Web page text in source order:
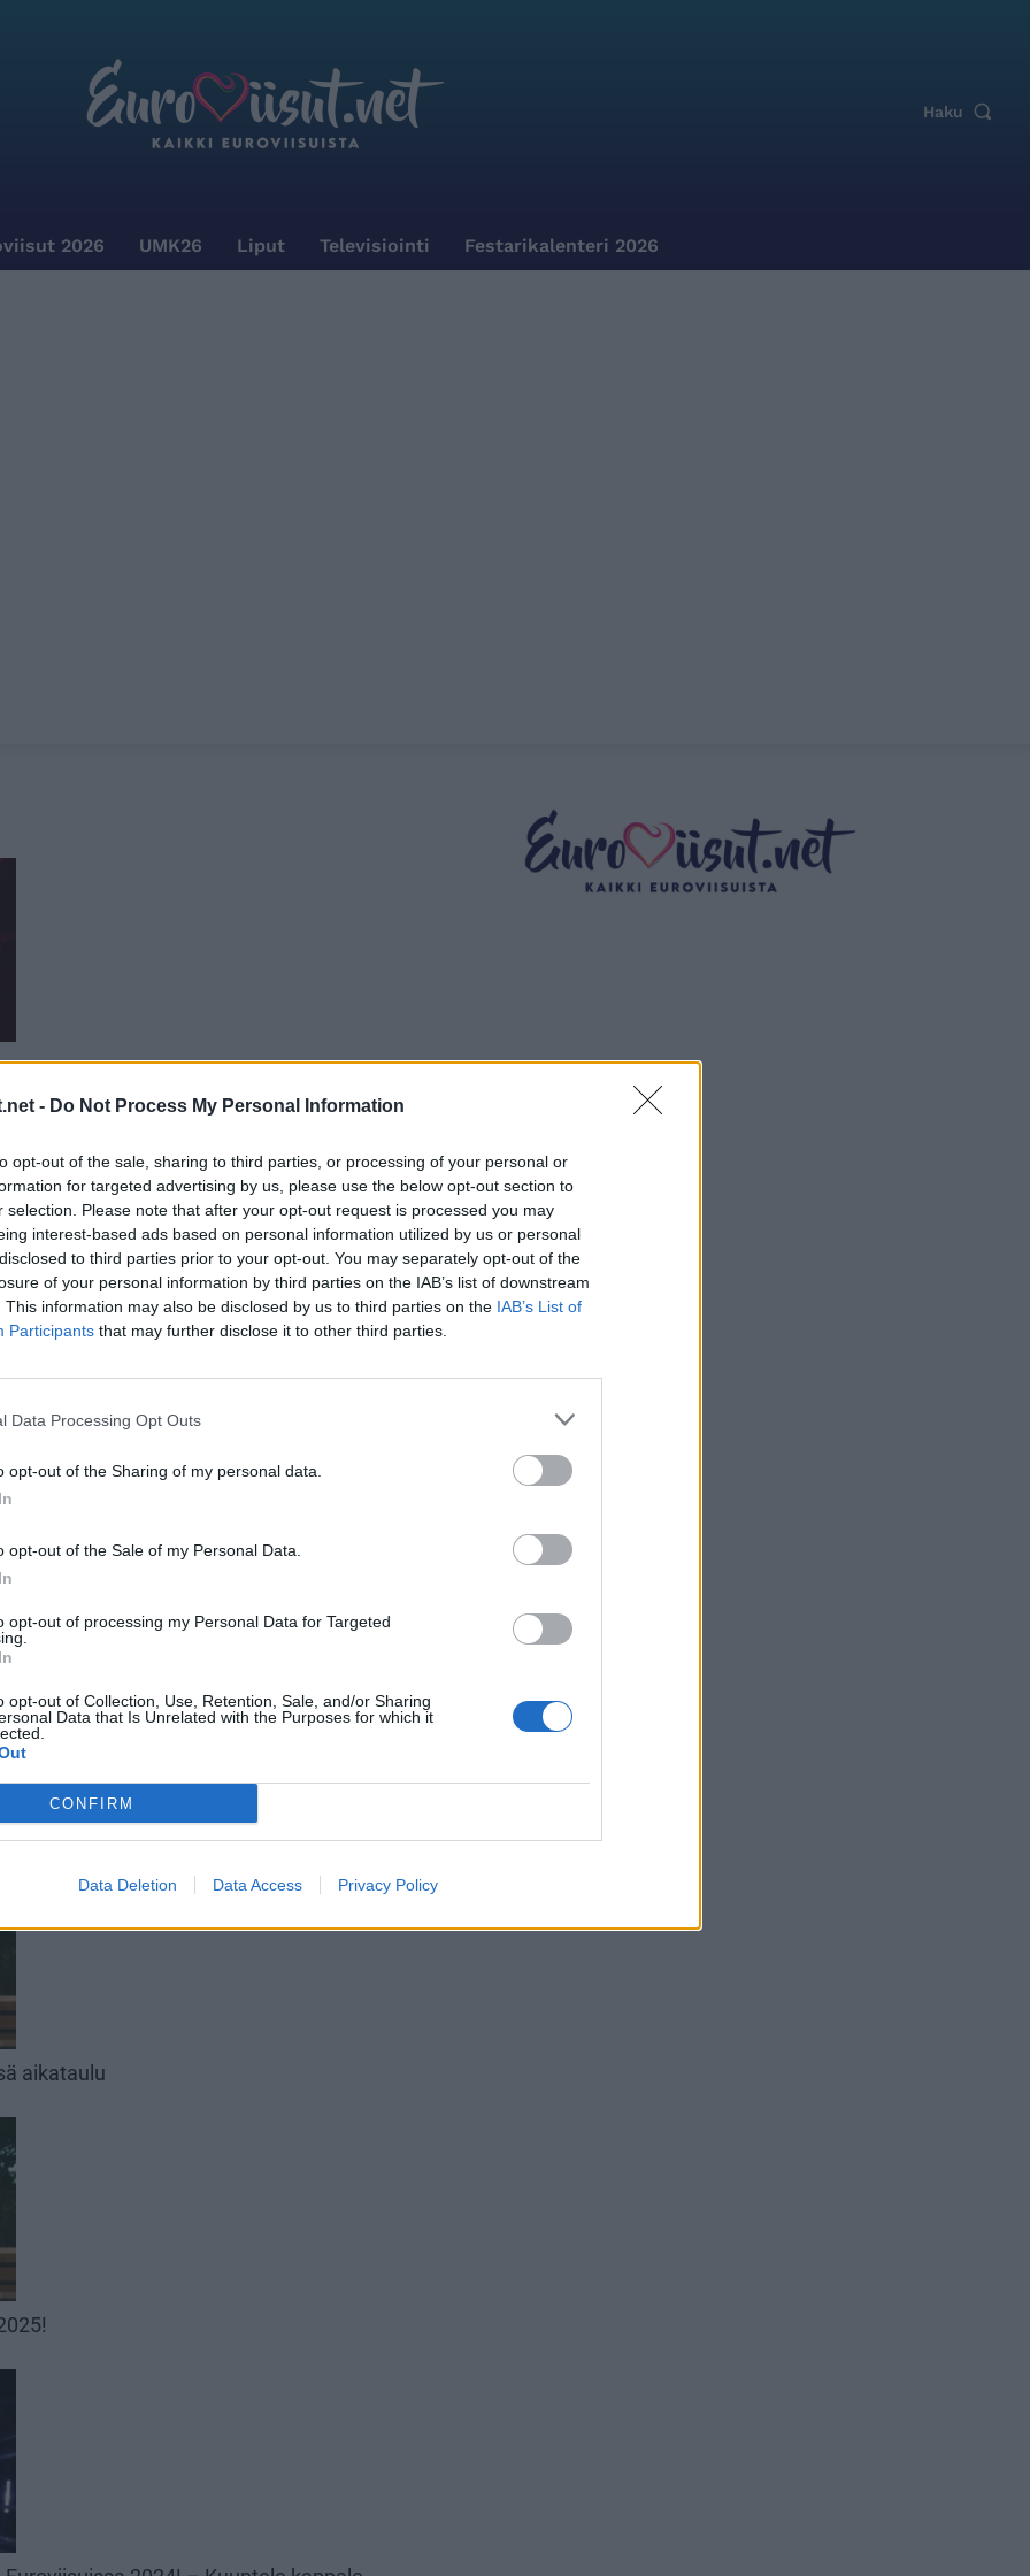
- Do Not Process My Personal Information
opt-out of the sale, sharing to third parties, or processing of your personal or
for targeted advertising by us, please use the below opt-out section to
selection. Please note that after your opt-out request is processed you may
interest-based ads based on personal information utilized by us or personal
to third parties prior to your opt-out. You may separately opt-out of the
of your personal information by third parties on the IAB’s list of downstream
This information may also be disclosed by us to third parties on the IAB’s List of
Participants that may further disclose it to other third parties.
Data Processing Opt Outs
opt-out of the Sharing of my personal data.
opt-out of the Sale of my Personal Data.
opt-out of processing my Personal Data for Targeted
opt-out of Collection, Use, Retention, Sale, and/or Sharing
Data that Is Unrelated with the Purposes for which it
CONFIRM
Data Deletion Data Access Privacy Policy
Haku
2026 UMK26 Liput Televisiointi Festarikalenteri 2026
semifinaaleissa
video!
aikataulu!
aikataulu